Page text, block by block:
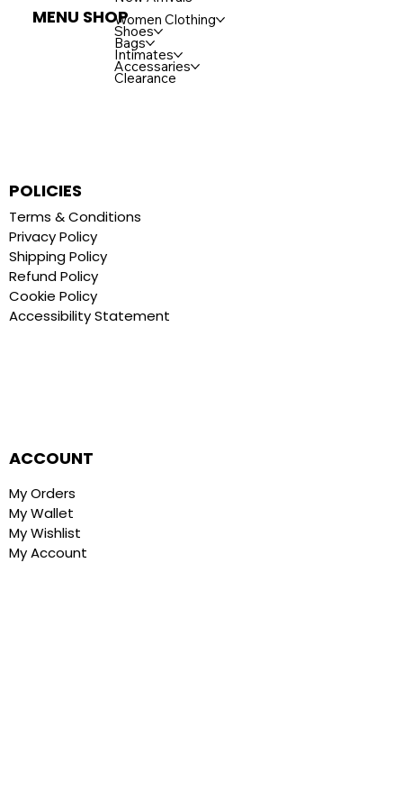
MENU SHOPWomen Clothing
Shoes
Bags
Intimates
Accessaries
Clearance
POLICIES
Terms & Conditions
Privacy Policy
Shipping Policy
Refund Policy
Cookie Policy
Accessibility Statement
ACCOUNT
My Orders
My Wallet
My Wishlist
My Account